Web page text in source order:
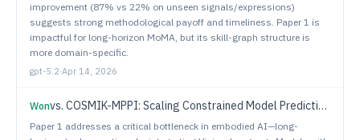
improvement (87% vs 22% on unseen signals/expressions)
suggests strong methodological payoff and timeliness. Paper 1 is
impactful for long-horizon MoMA, but its skill-graph structure is
more domain-specific.
gpt-5.2·Apr 14, 2026
Wonvs. COSMIK-MPPI: Scaling Constrained Model Predictive Control to Collision Avoidance in Close-Proximity Dynamic Human Environments
Paper 1 addresses a critical bottleneck in embodied AI—long-